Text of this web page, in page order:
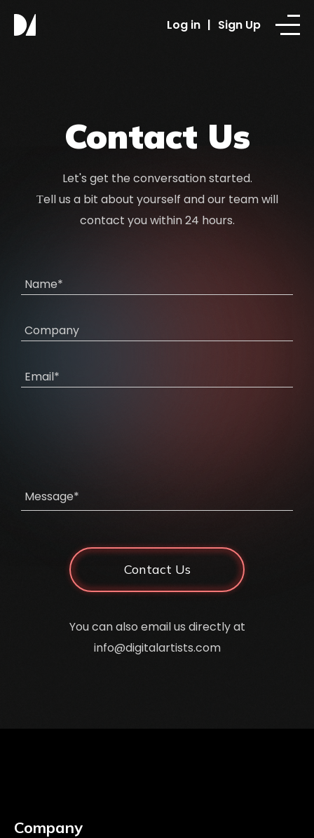
Log in | Sign Up
Contact Us
Let's get the conversation started.
Тell us a bit about yourself and our team will
contact you within 24 hours.
Name*
Company
Email*
Message*
Contact Us
You can also email us directly at
info@digitalartists.com
Company